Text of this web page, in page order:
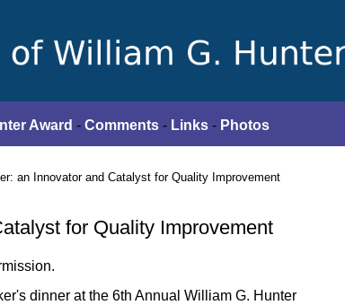
Award - Comments - Links - Photos
an Innovator and Catalyst for Quality Improvement
for Quality Improvement
dinner at the 6th Annual William G. Hunter